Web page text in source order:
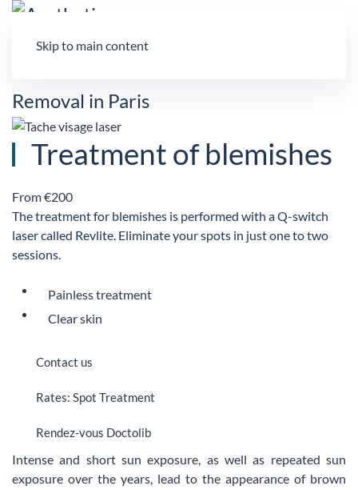
Skip to main content
Treatment of blemishes
From €200
The treatment for blemishes is performed with a Q-switch
laser called Revlite. Eliminate your spots in just one to two
sessions.
Painless treatment
Clear skin
Contact us
Rates: Spot Treatment
Rendez-vous Doctolib
Intense and short sun exposure, as well as repeated sun
exposure over the years, lead to the appearance of brown